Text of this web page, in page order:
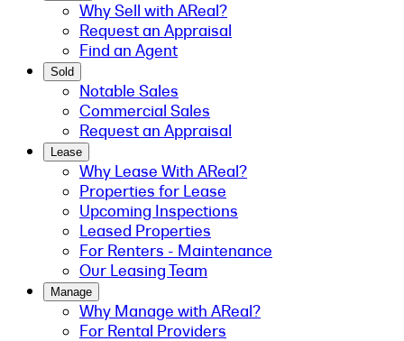
Why Sell with AReal?
Request an Appraisal
Find an Agent
Sold
Notable Sales
Commercial Sales
Request an Appraisal
Lease
Why Lease With AReal?
Properties for Lease
Upcoming Inspections
Leased Properties
For Renters - Maintenance
Our Leasing Team
Manage
Why Manage with AReal?
For Rental Providers